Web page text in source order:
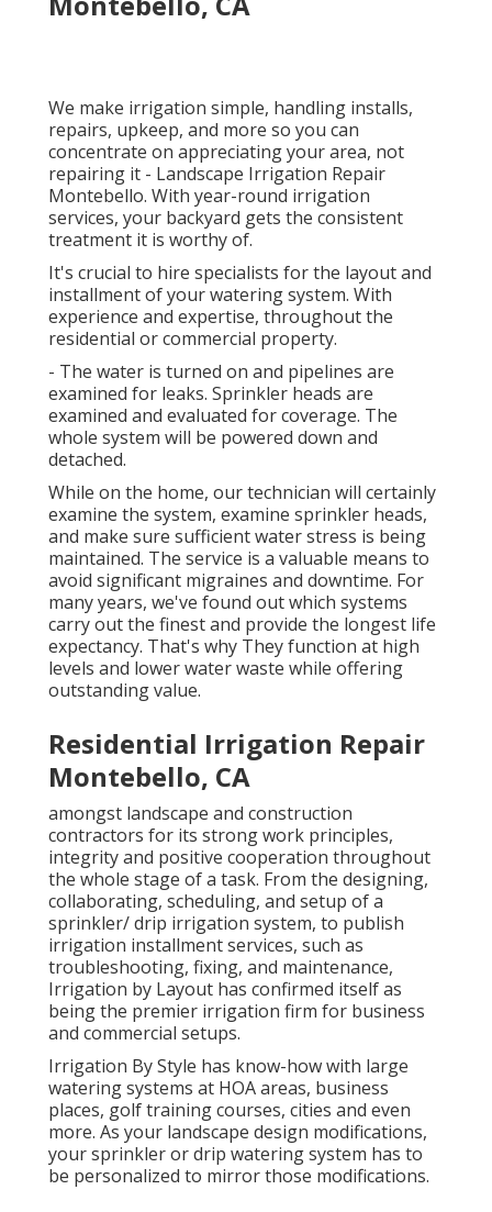
We make irrigation simple, handling installs,
repairs, upkeep, and more so you can
concentrate on appreciating your area, not
repairing it - Landscape Irrigation Repair
Montebello. With year-round irrigation
services, your backyard gets the consistent
treatment it is worthy of.
It's crucial to hire specialists for the layout and
installment of your watering system. With
experience and expertise, throughout the
residential or commercial property.
- The water is turned on and pipelines are
examined for leaks. Sprinkler heads are
examined and evaluated for coverage. The
whole system will be powered down and
detached.
While on the home, our technician will certainly
examine the system, examine sprinkler heads,
and make sure sufficient water stress is being
maintained. The service is a valuable means to
avoid significant migraines and downtime. For
many years, we've found out which systems
carry out the finest and provide the longest life
expectancy. That's why They function at high
levels and lower water waste while offering
outstanding value.
Residential Irrigation Repair
Montebello, CA
amongst landscape and construction
contractors for its strong work principles,
integrity and positive cooperation throughout
the whole stage of a task. From the designing,
collaborating, scheduling, and setup of a
sprinkler/ drip irrigation system, to publish
irrigation installment services, such as
troubleshooting, fixing, and maintenance,
Irrigation by Layout has confirmed itself as
being the premier irrigation firm for business
and commercial setups.
Irrigation By Style has know-how with large
watering systems at HOA areas, business
places, golf training courses, cities and even
more. As your landscape design modifications,
your sprinkler or drip watering system has to
be personalized to mirror those modifications.